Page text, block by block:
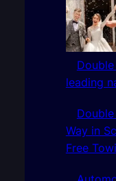
leading
Way in
Free